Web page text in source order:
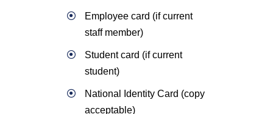
Employee card (if current
staff member)
Student card (if current
student)
National Identity Card (copy
acceptable)